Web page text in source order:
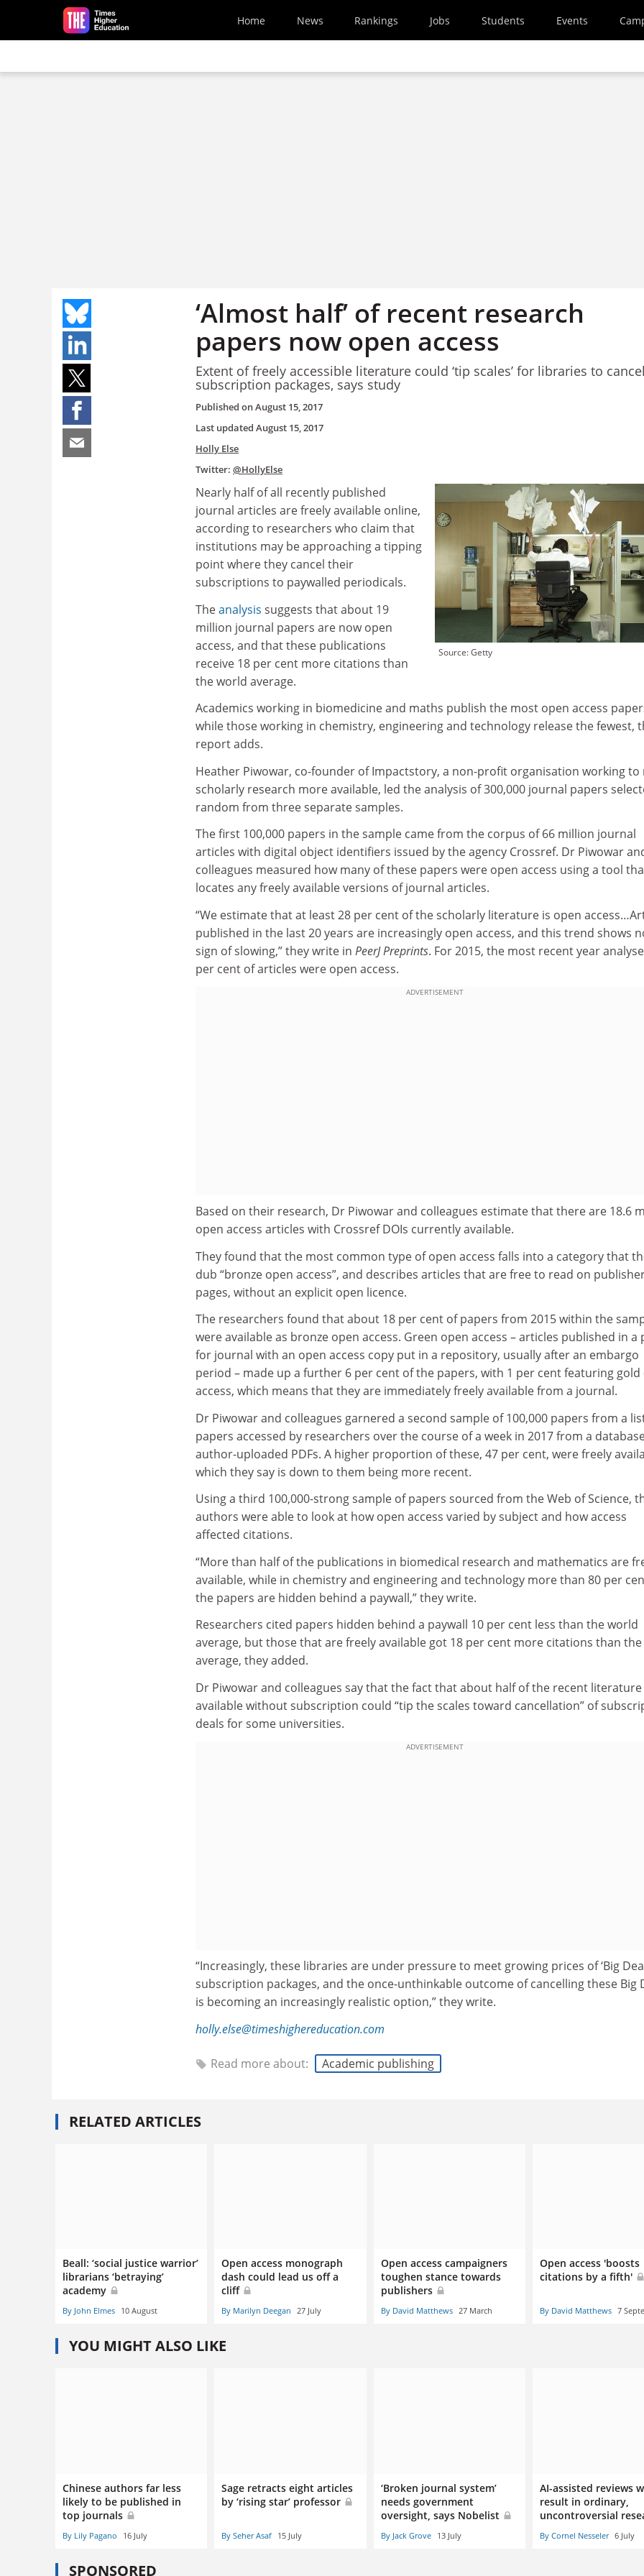
Skip to main content
Home News Rankings Jobs Students Events
‘Almost half’ of recent research
papers now open access
Extent of freely accessible literature could ‘tip scales’ for libraries to cancel
subscription packages, says study
Published onAugust 15, 2017
Last updated August 15, 2017
Holly Else
Twitter: @HollyElse
Source: Getty
Nearly half of all recently published
journal articles are freely available online,
according to researchers who claim that
institutions may be approaching a tipping
point where they cancel their
subscriptions to paywalled periodicals.
Theanalysis suggests that about 19
million journal papers are now open
access, and that these publications
receive 18 per cent more citations than
the world average.
Academics working in biomedicine and maths publish the most open access
while those working in chemistry, engineering and technology release the fewest,
report adds.
Heather Piwowar, co-founder of Impactstory, a non-profit organisation working to
scholarly research more available, led the analysis of 300,000 journal papers
random from three separate samples.
The first 100,000 papers in the sample came from the corpus of 66 million journal
articles with digital object identifiers issued by the agency Crossref. Dr Piwowar
colleagues measured how many of these papers were open access using a tool
locates any freely available versions of journal articles.
“We estimate that at least 28 per cent of the scholarly literature is open
published in the last 20 years are increasingly open access, and this trend shows
sign of slowing,” they write in PeerJ Preprints. For 2015, the most recent year
per cent of articles were open access.
ADVERTISEMENT
Based on their research, Dr Piwowar and colleagues estimate that there are 18.6
open access articles with Crossref DOIs currently available.
They found that the most common type of open access falls into a category that
dub “bronze open access”, and describes articles that are free to read on
pages, without an explicit open licence.
The researchers found that about 18 per cent of papers from 2015 within the
were available as bronze open access. Green open access – articles published in a
for journal with an open access copy put in a repository, usually after an embargo
period – made up a further 6 per cent of the papers, with 1 per cent featuring gold
access, which means that they are immediately freely available from a journal.
Dr Piwowar and colleagues garnered a second sample of 100,000 papers from a
papers accessed by researchers over the course of a week in 2017 from a
author-uploaded PDFs. A higher proportion of these, 47 per cent, were freely
which they say is down to them being more recent.
Using a third 100,000-strong sample of papers sourced from the Web of Science,
authors were able to look at how open access varied by subject and how access
affected citations.
“More than half of the publications in biomedical research and mathematics are
available, while in chemistry and engineering and technology more than 80 per
the papers are hidden behind a paywall,” they write.
Researchers cited papers hidden behind a paywall 10 per cent less than the world
average, but those that are freely available got 18 per cent more citations than the
average, they added.
Dr Piwowar and colleagues say that the fact that about half of the recent literature
available without subscription could “tip the scales toward cancellation” of
deals for some universities.
ADVERTISEMENT
“Increasingly, these libraries are under pressure to meet growing prices of ‘Big
subscription packages, and the once-unthinkable outcome of cancelling these Big
is becoming an increasingly realistic option,” they write.
holly.else@timeshighereducation.com
Read more about: Academic publishing
RELATED ARTICLES
Beall: ‘social justice warrior’
librarians ‘betraying’
academy
By John Elmes 10 August
Open access monograph
dash could lead us off a
cliff
By Marilyn Deegan 27 July
Open access campaigners
toughen stance towards
publishers
By David Matthews 27 March
Open access 'boosts
citations by a fifth'
By David Matthews 7
YOU MIGHT ALSO LIKE
Chinese authors far less
likely to be published in
top journals
By Lily Pagano 16 July
Sage retracts eight articles
by ‘rising star’ professor
By Seher Asaf 15 July
‘Broken journal system’
needs government
oversight, says Nobelist
By Jack Grove 13 July
AI-assisted reviews
result in ordinary,
uncontroversial
By Cornel Nesseler 6 July
SPONSORED